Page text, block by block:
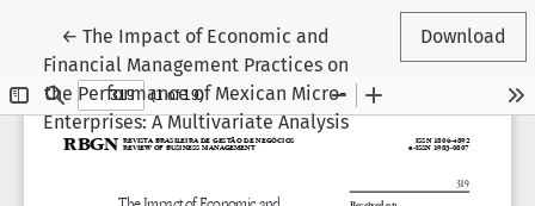
←Return to Article Details
The Impact of Economic and
Financial Management Practices on
the Performance of Mexican Micro-
Enterprises: A Multivariate Analysis
Download